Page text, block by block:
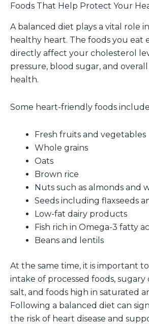
Foods That Help Protect Your
A balanced diet plays a vital role
healthy heart. The foods you eat
directly affect your cholesterol
pressure, blood sugar, and
health.
Some heart-friendly foods
Fresh fruits and vegetables
Whole grains
Oats
Brown rice
Nuts such as almonds and
Seeds including flaxseeds
Low-fat dairy products
Fish rich in Omega-3 fatty
Beans and lentils
At the same time, it is important
intake of processed foods, sugary
salt, and foods high in saturated
Following a balanced diet can
the risk of heart disease and